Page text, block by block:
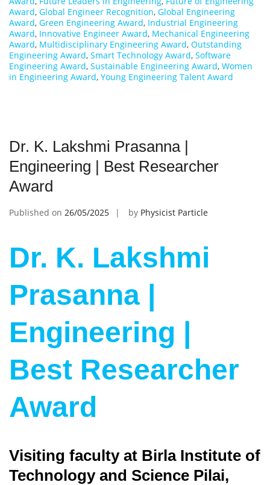
Award, Global Engineer Recognition, Global Engineering
Award, Green Engineering Award, Industrial Engineering
Award, Innovative Engineer Award, Mechanical Engineering
Award, Multidisciplinary Engineering Award, Outstanding
Engineering Award, Smart Technology Award, Software
Engineering Award, Sustainable Engineering Award, Women
in Engineering Award, Young Engineering Talent Award
Dr. K. Lakshmi Prasanna |
Engineering | Best Researcher
Award
Published on 26/05/2025 by Physicist Particle
Dr. K. Lakshmi
Prasanna |
Engineering |
Best Researcher
Award
Visiting faculty at Birla Institute of
Technology and Science Pilai,